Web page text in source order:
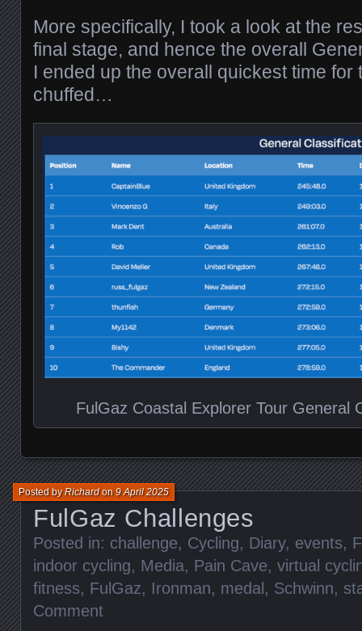
More specifically, I took a look at the
final stage, and hence the overall
I ended up the overall quickest time for
chuffed…
FulGaz Coastal Explorer Tour General
FulGaz Challenges
Posted byRichardon9 April 2025
Posted in: challenge, Cycling, Diary, events,
indoor cycling, Media, Pain Cave, virtual
fitness, FulGaz, Ironman, medal , Schwinn,
Comment